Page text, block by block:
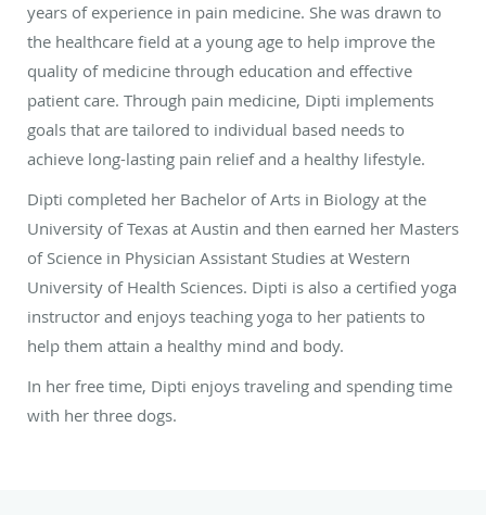
years of experience in pain medicine. She was drawn to
the healthcare field at a young age to help improve the
quality of medicine through education and effective
patient care. Through pain medicine, Dipti implements
goals that are tailored to individual based needs to
achieve long-lasting pain relief and a healthy lifestyle.
Dipti completed her Bachelor of Arts in Biology at the
University of Texas at Austin and then earned her Masters
of Science in Physician Assistant Studies at Western
University of Health Sciences. Dipti is also a certified yoga
instructor and enjoys teaching yoga to her patients to
help them attain a healthy mind and body.
In her free time, Dipti enjoys traveling and spending time
with her three dogs.